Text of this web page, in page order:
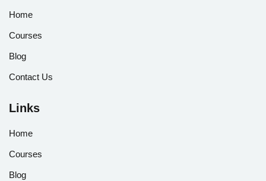
Home
Courses
Blog
Contact Us
Links
Home
Courses
Blog